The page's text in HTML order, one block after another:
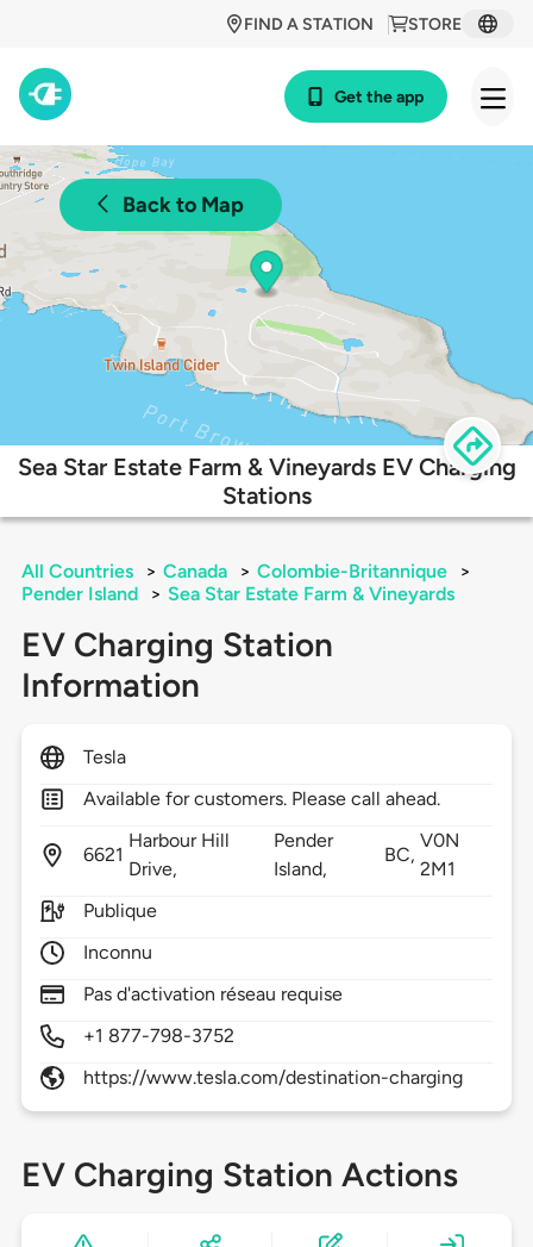
STORE
FIND A STATION
Get the app
Back to Map
Sea Star Estate Farm & Vineyards EV Charging
Stations
All Countries > Canada > Colombie-Britannique
>
Pender Island
> Sea Star Estate Farm & Vineyards
EV Charging Station
Information
Tesla
Available for customers. Please call ahead.
6621
Harbour Hill
Drive,
Pender
Island,
BC,
V0N
2M1
Publique
Inconnu
Pas d'activation réseau requise
+1 877-798-3752
https://www.tesla.com/destination-charging
EV Charging Station Actions